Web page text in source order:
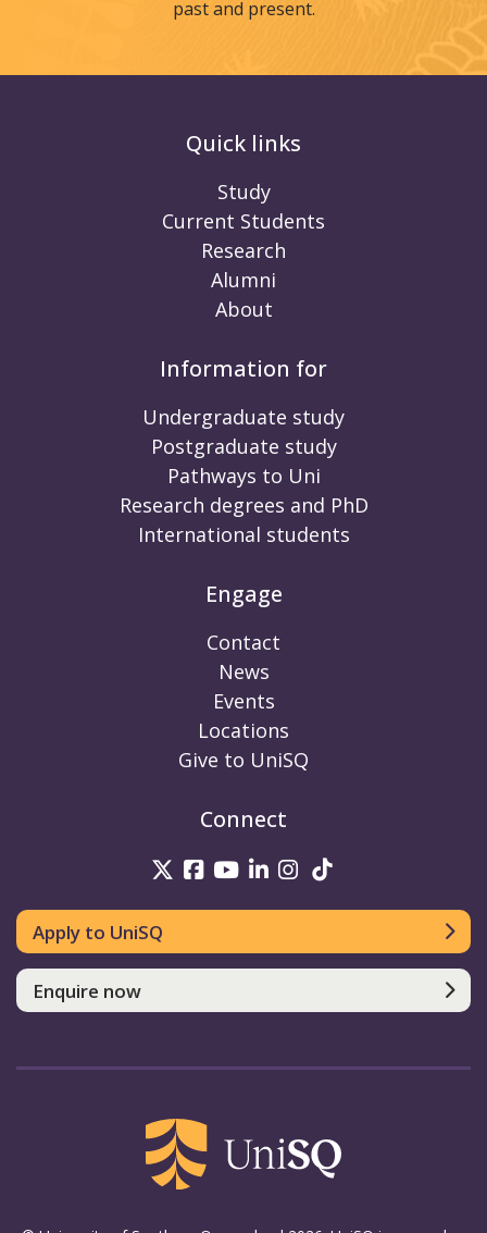
past and present.
Quick links
Study
Current Students
Research
Alumni
About
Information for
Undergraduate study
Postgraduate study
Pathways to Uni
Research degrees and PhD
International students
Engage
Contact
News
Events
Locations
Give to UniSQ
Connect
UniSQ on Twitter
UniSQ on Facebook
UniSQ on Youtube
UniSQ on linkedin
UniSQ on
Apply to UniSQ
Enquire now